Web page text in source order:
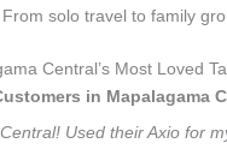
solo travel to family
Central’s Most Loved
in Mapalagama
Used their Axio for